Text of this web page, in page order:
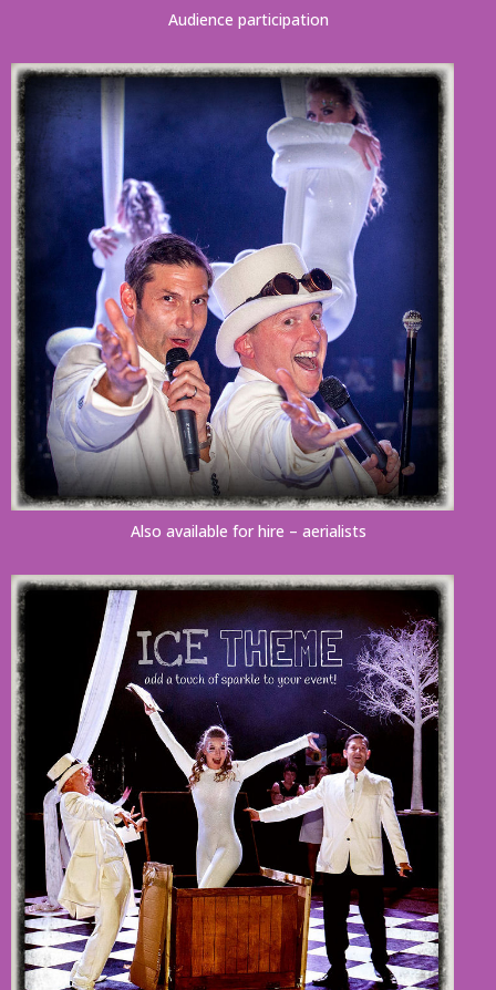
Audience participation
Also available for hire – aerialists